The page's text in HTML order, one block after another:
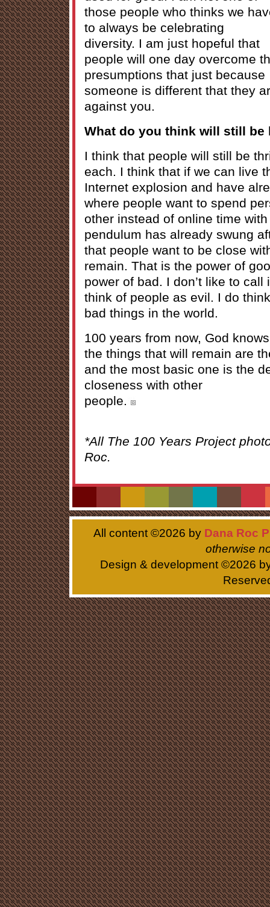
those people who thinks we
to always be celebrating
diversity. I am just hopeful that
people will one day overcome
presumptions that just because
someone is different that they
against you.
What do you think will still be
I think that people will still be
each. I think that if we can live
Internet explosion and have
where people want to spend
other instead of online time
pendulum has already swung
that people want to be close
remain. That is the power of
power of bad. I don’t like to call
think of people as evil. I do
bad things in the world.
100 years from now, God
the things that will remain are
and the most basic one is the
closeness with other
people.
*All The 100 Years Project
Roc.
All content ©2026 by Dana Roc
otherwise
Design & development ©2026